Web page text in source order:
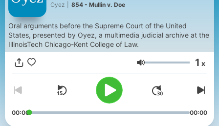
Oyez 854 - Mullin v. Doe
Oral arguments before the Supreme Court of the United
States, presented by Oyez, a multimedia judicial archive at the
IllinoisTech Chicago-Kent College of Law.
Volume 1 x
00:00 00:00